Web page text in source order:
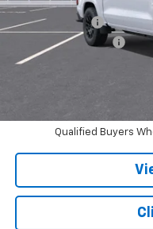
Customer Cash
Documentation Fee
Mitch Hall Price:
4.9% APR for 75 Months
Qualified Buyers